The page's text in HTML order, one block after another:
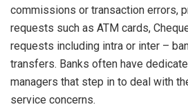
commissions or transaction errors,
requests such as ATM cards,
requests including intra or inter –
transfers. Banks often have
managers that step in to deal with
service concerns.